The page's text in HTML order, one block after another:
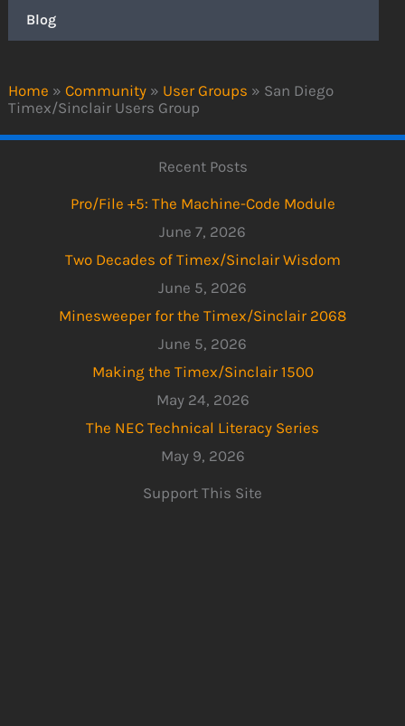
Home » Community » User Groups » San Diego
Timex/Sinclair Users Group
Blog
Recent Posts
Pro/File +5: The Machine-Code Module
June 7, 2026
Two Decades of Timex/Sinclair Wisdom
June 5, 2026
Minesweeper for the Timex/Sinclair 2068
June 5, 2026
Making the Timex/Sinclair 1500
May 24, 2026
The NEC Technical Literacy Series
May 9, 2026
Support This Site